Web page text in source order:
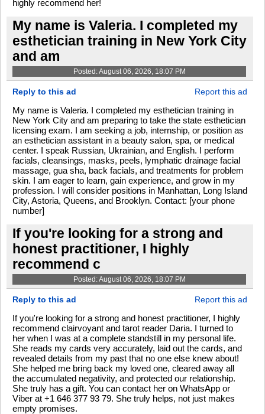
highly recommend her!
My name is Valeria. I completed my
esthetician training in New York City
and am
Posted: August 06, 2026, 18:07 PM
Reply to this ad Report this ad
My name is Valeria. I completed my esthetician training in
New York City and am preparing to take the state esthetician
licensing exam. I am seeking a job, internship, or position as
an esthetician assistant in a beauty salon, spa, or medical
center. I speak Russian, Ukrainian, and English. I perform
facials, cleansings, masks, peels, lymphatic drainage facial
massage, gua sha, back facials, and treatments for problem
skin. I am eager to learn, gain experience, and grow in my
profession. I will consider positions in Manhattan, Long Island
City, Astoria, Queens, and Brooklyn. Contact: [your phone
number]
If you're looking for a strong and
honest practitioner, I highly
recommend c
Posted: August 06, 2026, 18:07 PM
Reply to this ad Report this ad
If you're looking for a strong and honest practitioner, I highly
recommend clairvoyant and tarot reader Daria. I turned to
her when I was at a complete standstill in my personal life.
She reads my cards very accurately, laid out the cards, and
revealed details from my past that no one else knew about!
She helped me bring back my loved one, cleared away all
the accumulated negativity, and protected our relationship.
She truly has a gift. You can contact her on WhatsApp or
Viber at +1 646 377 93 79. She truly helps, not just makes
empty promises.